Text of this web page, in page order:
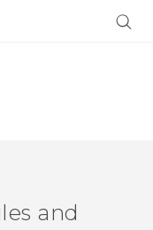
and